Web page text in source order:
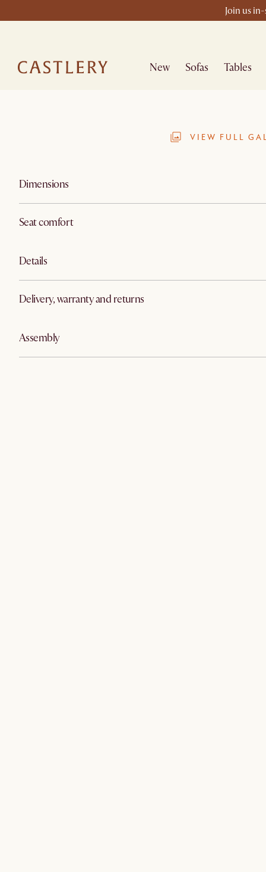
Join us
New Sofas Tables
VIEW FULL
Dimensions
Seat comfort
Details
Delivery, warranty and returns
Assembly